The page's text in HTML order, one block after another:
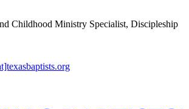
Childhood Ministry Specialist, Discipleship